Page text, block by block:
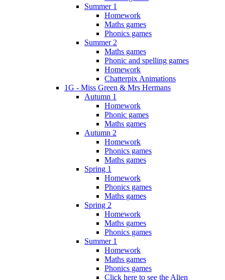
Summer 1
Homework
Maths games
Phonics games
Summer 2
Maths games
Phonic and spelling games
Homework
Chatterpix Animations
1G - Miss Green & Mrs Hermans
Autumn 1
Homework
Phonic games
Maths games
Autumn 2
Homework
Phonics games
Maths games
Spring 1
Homework
Phonics games
Maths games
Spring 2
Homework
Maths games
Phonics games
Summer 1
Homework
Maths games
Phonics games
Click here to see the Alien